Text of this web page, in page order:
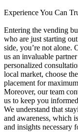
Experience You Can
Entering the vending
who are just starting
side, you’re not alone.
us an invaluable
personalized
local market, choose
placement for
Moreover, our team
us to keep you
We understand that
and awareness, which
and insights necessary